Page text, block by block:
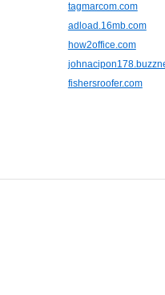
tagmarcom.com
adload.16mb.com
how2office.com
fishersroofer.com